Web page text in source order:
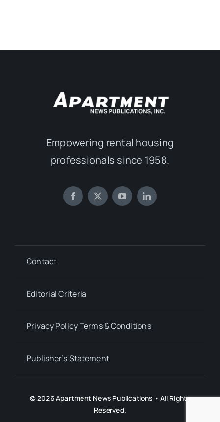
Empowering rental housing
professionals since 1958.
Contact
Editorial Criteria
Privacy Policy Terms & Conditions
Publisher’s Statement
© 2026 Apartment News Publications • All Rights
Reserved.